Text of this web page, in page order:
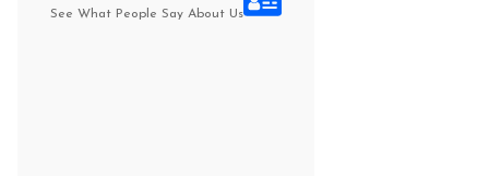
See What People Say About Us